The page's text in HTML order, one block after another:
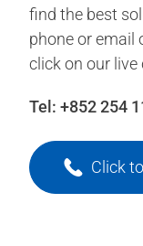
find the best
phone or email
click on our live
Tel: +852 254
Click to